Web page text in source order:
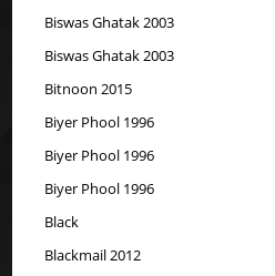
Biswas Ghatak 2003
Biswas Ghatak 2003
Bitnoon 2015
Biyer Phool 1996
Biyer Phool 1996
Biyer Phool 1996
Black
Blackmail 2012